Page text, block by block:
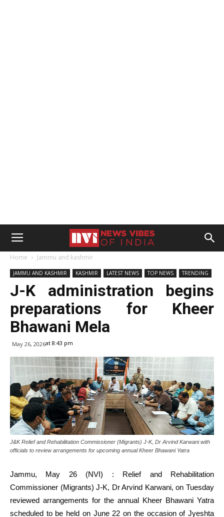
Home Jammu and kashmir
JAMMU AND KASHMIR KASHMIR LATEST NEWS TOP NEWS TRENDING
J-K administration begins
preparations for Kheer
Bhawani Mela
May 26, 2026at 8:43 pm
J&K Relief and Rehabilitation Commissioner (Migrants) J-K, Dr Arvind Karwani with
officials to review arrangements for upcoming annual Kheer Bhawani Yatra
Jammu, May 26 (NVI) : Relief and Rehabilitation
Commissioner (Migrants) J-K, Dr Arvind Karwani, on Tuesday
reviewed arrangements for the annual Kheer Bhawani Yatra
scheduled to be held on June 22 on the occasion of Jyeshta